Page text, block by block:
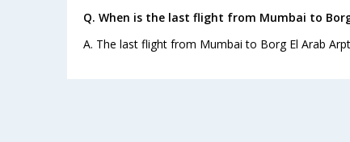
Q. When is the last flight from Mumbai to
A. The last flight from Mumbai to Borg El Arab